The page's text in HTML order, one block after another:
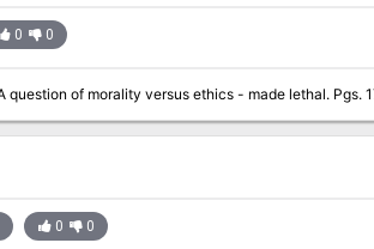
0 0
They sure don't make lawful allies like they used to. A
0 0